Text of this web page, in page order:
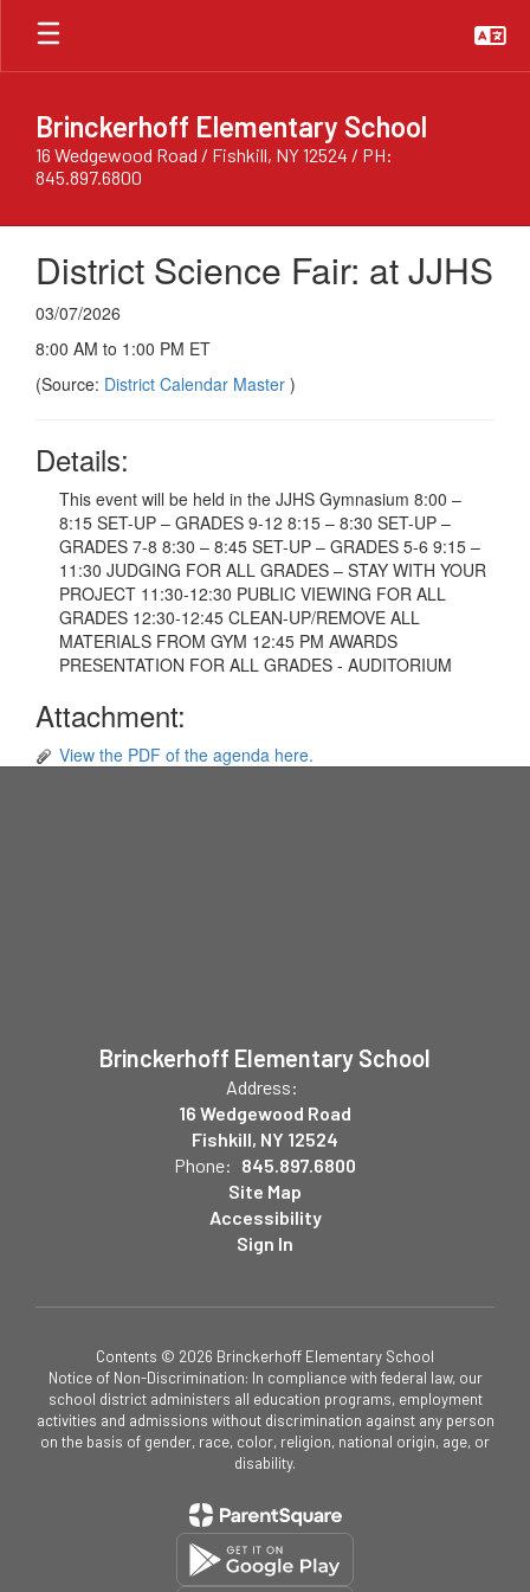
Skip
main
Brinckerhoff Elementary School
16 Wedgewood Road / Fishkill, NY 12524 / PH:
845.897.6800
District Science Fair: at JJHS
03/07/2026
8:00 AM to 1:00 PM ET
(Source: District Calendar Master )
Details:
This event will be held in the JJHS Gymnasium 8:00 –
8:15 SET-UP – GRADES 9-12 8:15 – 8:30 SET-UP –
GRADES 7-8 8:30 – 8:45 SET-UP – GRADES 5-6 9:15 –
11:30 JUDGING FOR ALL GRADES – STAY WITH YOUR
PROJECT 11:30-12:30 PUBLIC VIEWING FOR ALL
GRADES 12:30-12:45 CLEAN-UP/REMOVE ALL
MATERIALS FROM GYM 12:45 PM AWARDS
PRESENTATION FOR ALL GRADES - AUDITORIUM
Attachment:
View the PDF of the agenda here.
Brinckerhoff Elementary School
Address:
16 Wedgewood Road
Fishkill, NY 12524
Phone: 845.897.6800
Site Map
Accessibility
Sign In
Contents © 2026 Brinckerhoff Elementary School
Notice of Non-Discrimination: In compliance with federal law, our
school district administers all education programs, employment
activities and admissions without discrimination against any person
on the basis of gender, race, color, religion, national origin, age, or
disability.